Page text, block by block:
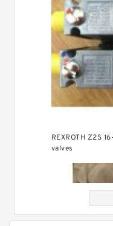
REXROTH Z2S
valves